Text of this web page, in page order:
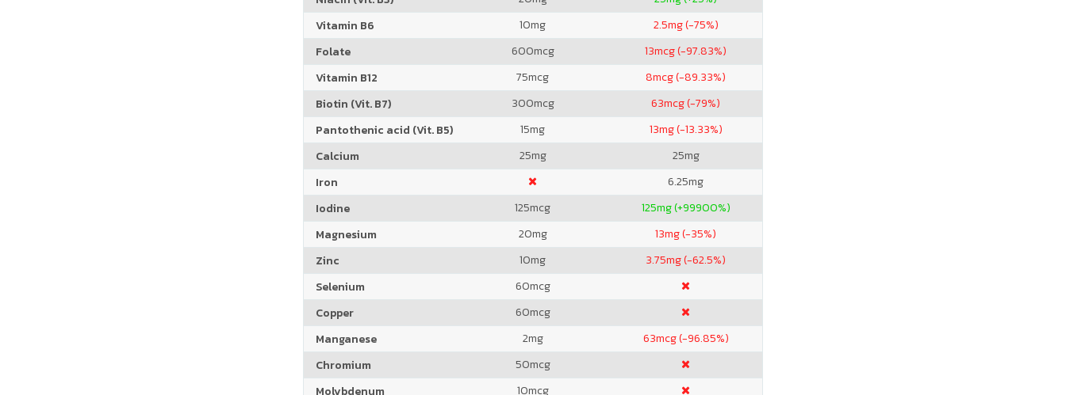
Vitamin B6
10mg 2.5mg (-75%)
Folate
600mcg 13mcg (-97.83%)
Vitamin B12
75mcg 8mcg (-89.33%)
Biotin (Vit. B7)
300mcg 63mcg (-79%)
Pantothenic acid (Vit. B5)
15mg 13mg (-13.33%)
Calcium
25mg 25mg
Iron
6.25mg
Iodine
125mcg 125mg (+99900%)
Magnesium
20mg 13mg (-35%)
Zinc
10mg 3.75mg (-62.5%)
Selenium
60mcg
Copper
60mcg
Manganese
2mg 63mcg (-96.85%)
Chromium
50mcg
Molybdenum
10mcg